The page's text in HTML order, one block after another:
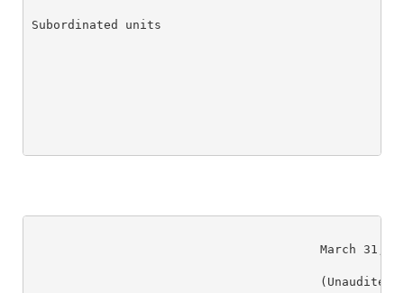
Subordinated units
March 31,
                                        (Unaudited)